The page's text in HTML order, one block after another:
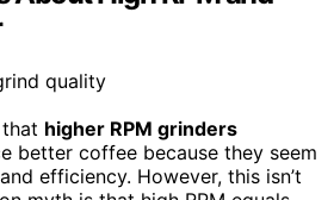
higher RPM grinders
better coffee because they seem
efficiency. However, this isn’t